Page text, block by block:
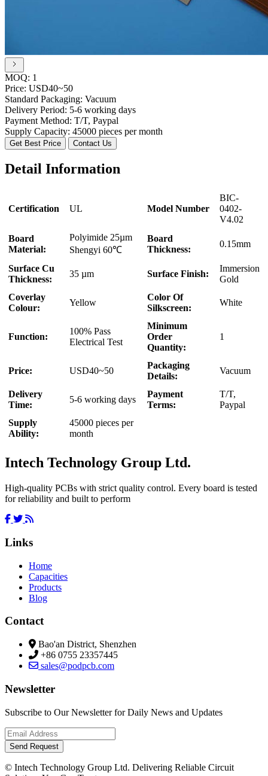
MOQ: 1
Price: USD40~50
Standard Packaging: Vacuum
Delivery Period: 5-6 working days
Payment Method: T/T, Paypal
Supply Capacity: 45000 pieces per month
Get Best Price Contact Us
Detail Information
Certification UL Model Number
BIC-
0402-
V4.02
Board
Material:
Polyimide 25µm
Shengyi 60℃
Board
Thickness:
0.15mm
Surface Cu
Thickness:
35 µm Surface Finish:
Immersion
Gold
Coverlay
Colour:
Yellow
Color Of
Silkscreen:
White
Function:
100% Pass
Electrical Test
Minimum
Order
Quantity:
1
Price: USD40~50
Packaging
Details:
Vacuum
Delivery
Time:
5-6 working days
Payment
Terms:
T/T,
Paypal
Supply
Ability:
45000 pieces per
month
Intech Technology Group Ltd.
High-quality PCBs with strict quality control. Every board is tested
for reliability and built to perform
Links
Home
Capacities
Products
Blog
Contact
Bao'an District, Shenzhen
+86 0755 23357445
sales@podpcb.com
Newsletter
Subscribe to Our Newsletter for Daily News and Updates
Send Request
© Intech Technology Group Ltd. Delivering Reliable Circuit